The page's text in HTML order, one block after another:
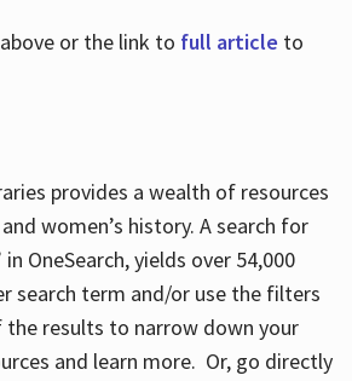
or the link to full article to
provides a wealth of resources
women’s history. A search for
in OneSearch, yields over 54,000
search term and/or use the filters
results to narrow down your
and learn more. Or, go directly